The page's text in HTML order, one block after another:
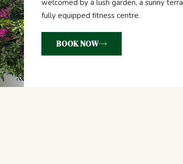
welcomed by a lush garden, a sunny
fully equipped fitness centre.
BOOK NOW